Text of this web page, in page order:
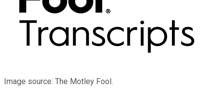
Image source: The Motley Fool.